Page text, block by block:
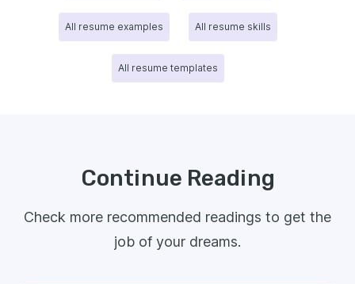
All resume examples All resume skills
All resume templates
Continue Reading
Check more recommended readings to get the
job of your dreams.